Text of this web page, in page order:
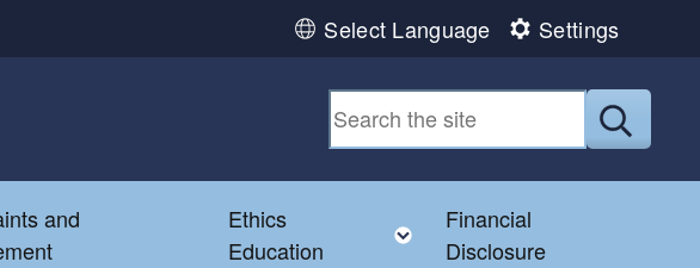
Select Language Settings
menu
and
Ethics
Education
Toggle child menu
Financial
Disclosure